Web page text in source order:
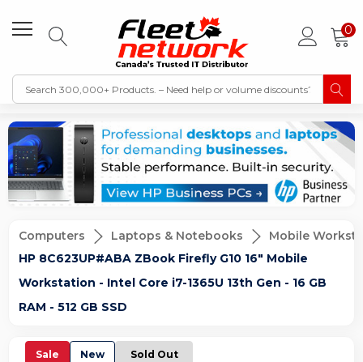
0
Computers Laptops & Notebooks
Mobile
HP 8C623UP#ABA ZBook Firefly G10 16" Mobile
Workstation - Intel Core i7-1365U 13th Gen - 16 GB
RAM - 512 GB SSD
Sale New Sold Out